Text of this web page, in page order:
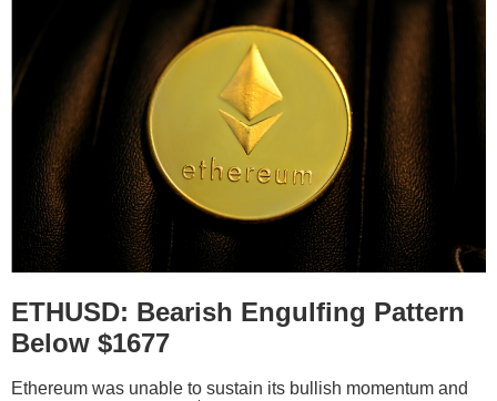
ETHUSD: Bearish Engulfing Pattern
Below $1677
Ethereum was unable to sustain its bullish momentum and